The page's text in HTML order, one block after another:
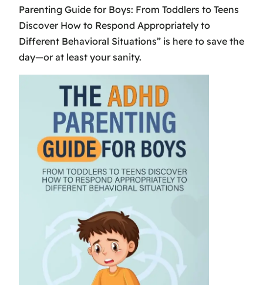
Parenting Guide for Boys: From Toddlers to Teens
Discover How to Respond Appropriately to
Different Behavioral Situations” is here to save the
day—or at least your sanity.